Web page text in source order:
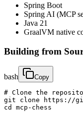
Spring Boot
Spring AI (MCP
Java 21
GraalVM native
Building from
bash Copy
# Clone the
git clone https://
cd mcp-chess